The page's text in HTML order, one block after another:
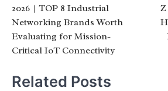
navigation
2026 | TOP 8 Industrial
Networking Brands Worth
Evaluating for Mission-
Critical IoT Connectivity
Related Posts